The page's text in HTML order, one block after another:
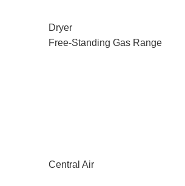
Dryer
Free-Standing Gas Range
Central Air